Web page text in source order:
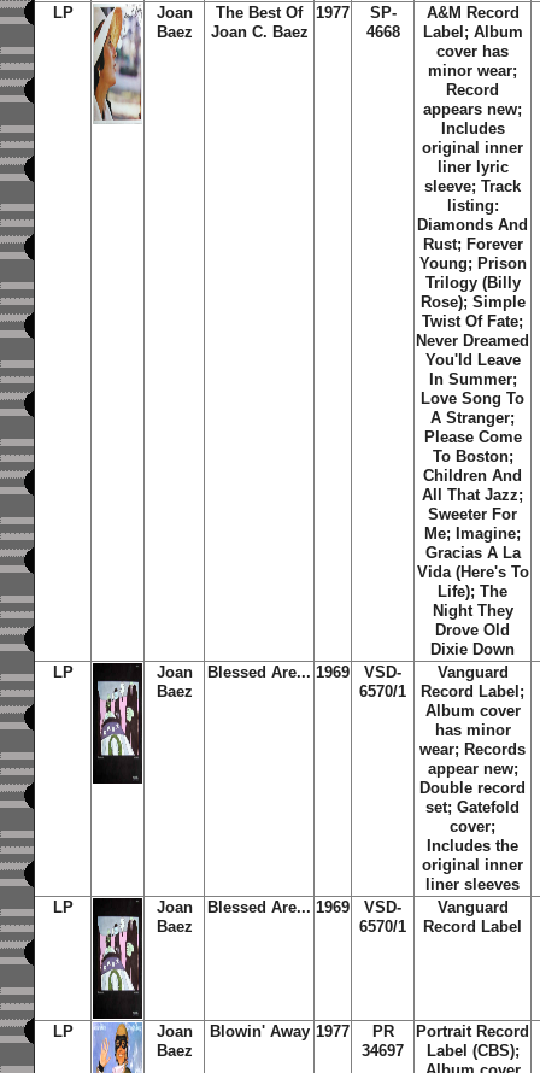
LP
Joan
Baez
The Best Of
Joan C. Baez
1977
SP-
4668
A&M Record
Label; Album
cover has
minor wear;
Record
appears new;
Includes
original inner
liner lyric
sleeve; Track
listing:
Diamonds And
Rust; Forever
Young; Prison
Trilogy (Billy
Rose); Simple
Twist Of Fate;
Never Dreamed
You'ld Leave
In Summer;
Love Song To
A Stranger;
Please Come
To Boston;
Children And
All That Jazz;
Sweeter For
Me; Imagine;
Gracias A La
Vida (Here's To
Life); The
Night They
Drove Old
Dixie Down
LP
Joan
Baez
Blessed Are... 1969
VSD-
6570/1
Vanguard
Record Label;
Album cover
has minor
wear; Records
appear new;
Double record
set; Gatefold
cover;
Includes the
original inner
liner sleeves
LP
Joan
Baez
Blessed Are... 1969
VSD-
6570/1
Vanguard
Record Label
LP
Joan
Baez
Blowin' Away 1977
PR
34697
Portrait Record
Label (CBS);